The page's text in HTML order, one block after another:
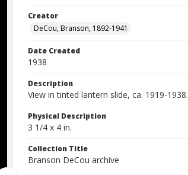
Creator
DeCou, Branson, 1892-1941
Date Created
1938
Description
View in tinted lantern slide, ca. 1919-1938.
Physical Description
3 1/4 x 4 in.
Collection Title
Branson DeCou archive